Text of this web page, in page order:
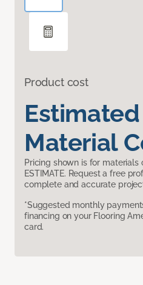
Product cost
Estimated
Material
Pricing shown is for materials
ESTIMATE. Request a free
complete and accurate
*Suggested monthly
financing on your Flooring
card.